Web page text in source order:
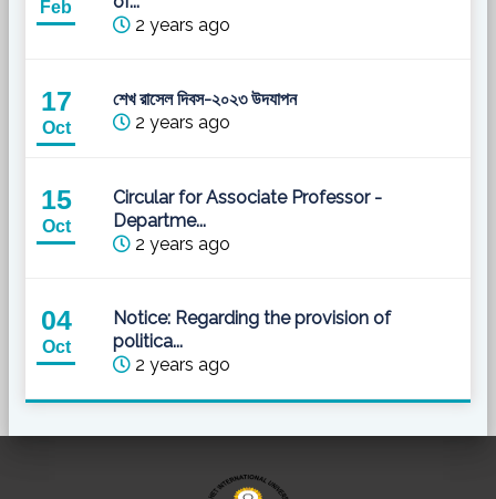
Feb
2 years ago
17
Oct
শেখ রাসেল দিবস-২০২৩ উদযাপন
2 years ago
15
Oct
Circular for Associate Professor -
Departme...
2 years ago
04
Oct
Notice: Regarding the provision of
politica...
2 years ago